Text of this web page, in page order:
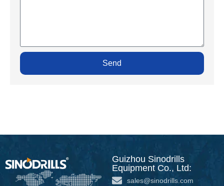
Send
Guizhou Sinodrills
Equipment Co., Ltd:
sales@sinodrills.com